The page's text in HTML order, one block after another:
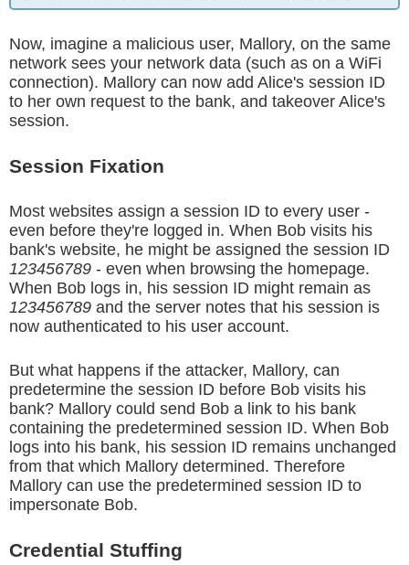
Now, imagine a malicious user, Mallory, on the same
network sees your network data (such as on a WiFi
connection). Mallory can now add Alice's session ID
to her own request to the bank, and takeover Alice's
session.
Session Fixation
Most websites assign a session ID to every user -
even before they're logged in. When Bob visits his
bank's website, he might be assigned the session ID
123456789 - even when browsing the homepage.
When Bob logs in, his session ID might remain as
123456789 and the server notes that his session is
now authenticated to his user account.
But what happens if the attacker, Mallory, can
predetermine the session ID before Bob visits his
bank? Mallory could send Bob a link to his bank
containing the predetermined session ID. When Bob
logs into his bank, his session ID remains unchanged
from that which Mallory determined. Therefore
Mallory can use the predetermined session ID to
impersonate Bob.
Credential Stuffing